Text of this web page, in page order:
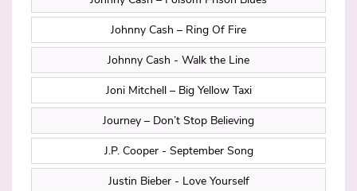
Johnny Cash – Ring Of Fire
Johnny Cash - Walk the Line
Joni Mitchell – Big Yellow Taxi
Journey – Don’t Stop Believing
J.P. Cooper - September Song
Justin Bieber - Love Yourself